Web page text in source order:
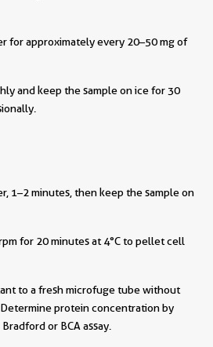
for approximately every 20–50 mg of
and keep the sample on ice for 30
1–2 minutes, then keep the sample on
for 20 minutes at 4°C to pellet cell
to a fresh microfuge tube without
protein concentration by
or BCA assay.